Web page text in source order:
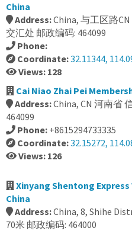
China
Address:China, 与工区路
交汇处 邮政编码: 464099
Phone:
Coordinate:32.11344,
Views: 128
Cai Niao Zhai Pei
Address:China, CN 河南省
464099
Phone: +8615294733335
Coordinate:32.15272,
Views: 126
Xinyang Shentong
China
Address:China, 8, Shihe
70米 邮政编码: 464000